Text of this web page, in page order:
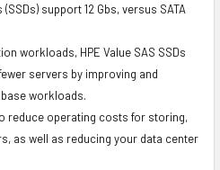
support 12 Gbs, versus SATA
workloads, HPE Value SAS SSDs
servers by improving and
workloads.
reduce operating costs for storing,
as well as reducing your data center